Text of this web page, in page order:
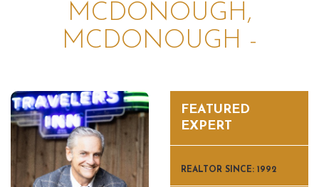
MCDONOUGH,
MCDONOUGH -
FEATURED
EXPERT
REALTOR SINCE: 1992